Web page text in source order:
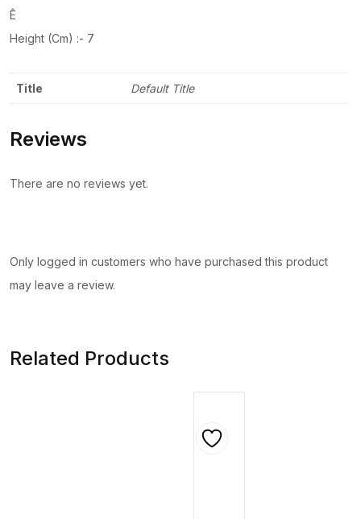
Ê
Height (Cm) :- 7
Title Default Title
Reviews
There are no reviews yet.
Only logged in customers who have purchased this product
may leave a review.
Related Products